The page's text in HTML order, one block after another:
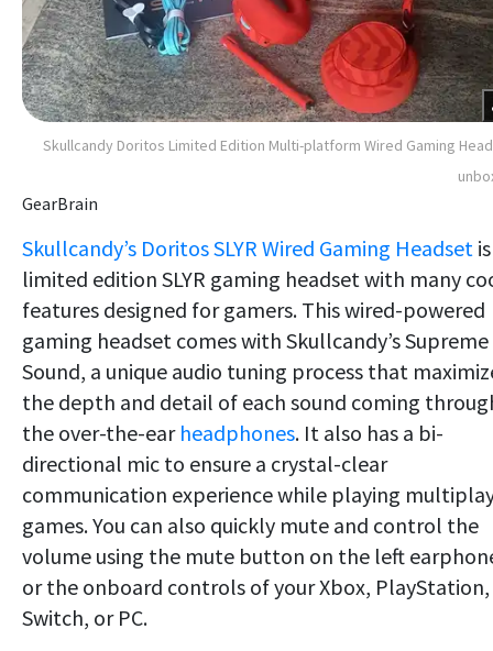
Skullcandy Doritos Limited Edition Multi-platform Wired Gaming
GearBrain
Skullcandy’s Doritos SLYR Wired Gaming Headset
limited edition SLYR gaming headset with many
features designed for gamers. This wired-powered
gaming headset comes with Skullcandy’s Supreme
Sound, a unique audio tuning process that
the depth and detail of each sound coming
the over-the-ear headphones. It also has a bi-
directional mic to ensure a crystal-clear
communication experience while playing
games. You can also quickly mute and control the
volume using the mute button on the left
or the onboard controls of your Xbox, PlayStation,
Switch, or PC.